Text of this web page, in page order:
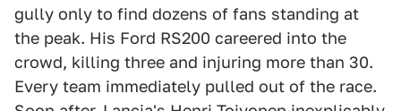
gully only to find dozens of fans standing at
the peak. His Ford RS200 careered into the
crowd, killing three and injuring more than 30.
Every team immediately pulled out of the race.